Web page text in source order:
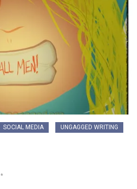
SOCIAL MEDIA UNGAGGED WRITING
*